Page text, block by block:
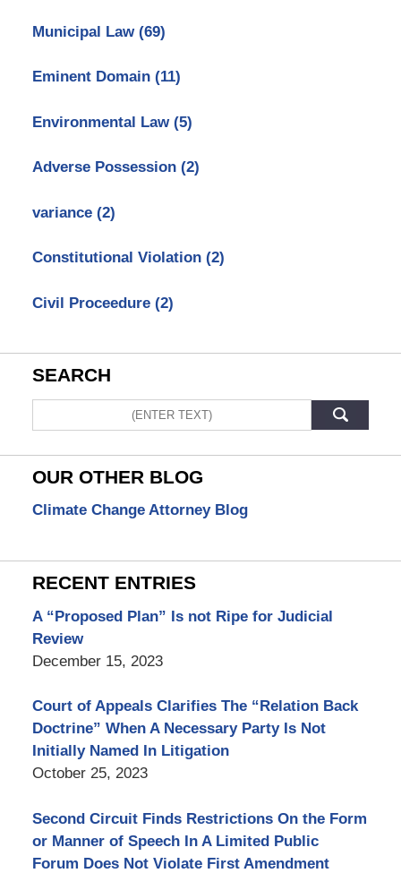
Municipal Law (69)
Eminent Domain (11)
Environmental Law (5)
Adverse Possession (2)
variance (2)
Constitutional Violation (2)
Civil Proceedure (2)
SEARCH
OUR OTHER BLOG
Climate Change Attorney Blog
RECENT ENTRIES
A “Proposed Plan” Is not Ripe for Judicial
Review
December 15, 2023
Court of Appeals Clarifies The “Relation Back
Doctrine” When A Necessary Party Is Not
Initially Named In Litigation
October 25, 2023
Second Circuit Finds Restrictions On the Form
or Manner of Speech In A Limited Public
Forum Does Not Violate First Amendment